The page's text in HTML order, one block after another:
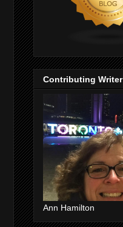
Contributing Writer
Ann Hamilton